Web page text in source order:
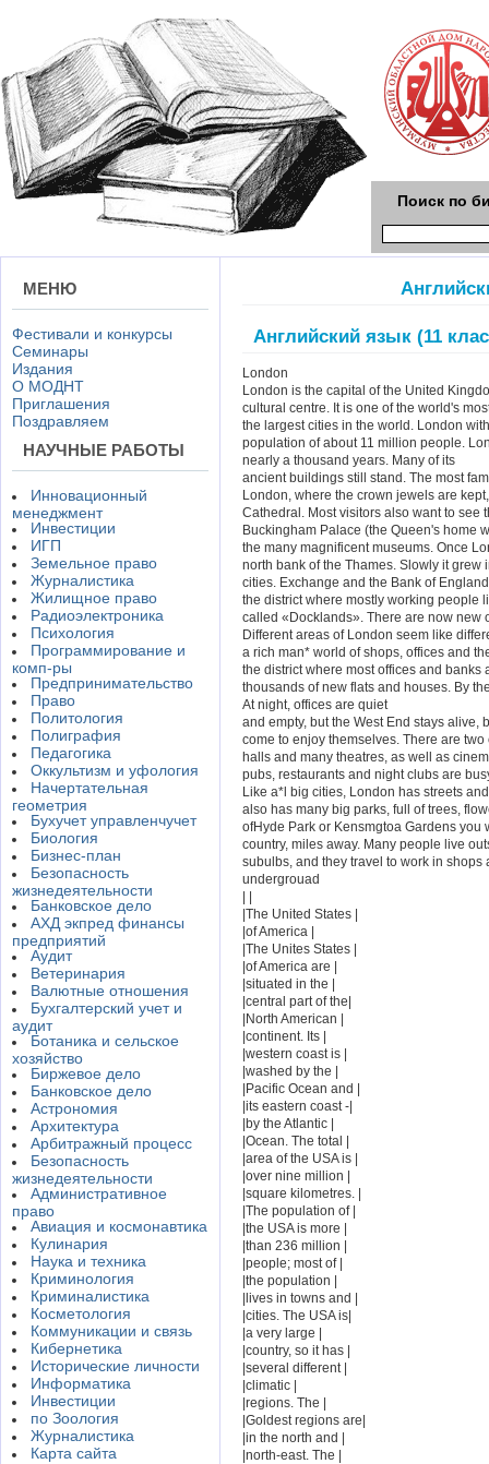
Поиск по
МЕНЮ
Фестивали и конкурсы
Семинары
Издания
О МОДНТ
Приглашения
Поздравляем
НАУЧНЫЕ РАБОТЫ
Инновационный
менеджмент
Инвестиции
ИГП
Земельное право
Журналистика
Жилищное право
Радиоэлектроника
Психология
Программирование и
комп-ры
Предпринимательство
Право
Политология
Полиграфия
Педагогика
Оккультизм и уфология
Начертательная
геометрия
Бухучет управленчучет
Биология
Бизнес-план
Безопасность
жизнедеятельности
Банковское дело
АХД экпред финансы
предприятий
Аудит
Ветеринария
Валютные отношения
Бухгалтерский учет и
аудит
Ботаника и сельское
хозяйство
Биржевое дело
Банковское дело
Астрономия
Архитектура
Арбитражный процесс
Безопасность
жизнедеятельности
Административное
право
Авиация и космонавтика
Кулинария
Наука и техника
Криминология
Криминалистика
Косметология
Коммуникации и связь
Кибернетика
Исторические личности
Информатика
Инвестиции
по Зоология
Журналистика
Карта сайта
Английский язык (11
London
London is the capital of the United
cultural centre. It is one of the world's
the largest cities in the world. London
population of about 11 million people.
nearly a thousand years. Many of its
ancient buildings still stand. The most
London, where the crown jewels are
Cathedral. Most visitors also want to see
Buckingham Palace (the Queen's home
the many magnificent museums. Once
north bank of the Thames. Slowly it grew
cities. Exchange and the Bank of
the district where mostly working people
called «Docklands». There are now new
Different areas of London seem like
a rich man* world of shops, offices and
the district where most offices and banks
thousands of new flats and houses. By
At night, offices are quiet
and empty, but the West End stays alive,
come to enjoy themselves. There are
halls and many theatres, as well as
pubs, restaurants and night clubs are
Like a*l big cities, London has streets
also has many big parks, full of trees,
ofHyde Park or Kensmgtoa Gardens you
country, miles away. Many people live
subulbs, and they travel to work in shops
undergrouad
|The United States |
|of America |
|The Unites States |
|of America are |
|situated in the |
|central part of the|
|North American |
|continent. Its |
|western coast is |
|washed by the |
|Pacific Ocean and |
|its eastern coast -|
|by the Atlantic |
|Ocean. The total |
|area of the USA is |
|over nine million |
|square kilometres. |
|The population of |
|the USA is more |
|than 236 million |
|people; most of |
|the population |
|lives in towns and |
|cities. The USA is|
|a very large |
|country, so it has |
|several different |
|climatic |
|regions. The |
|Goldest regions are|
|in the north and |
|north-east. The |